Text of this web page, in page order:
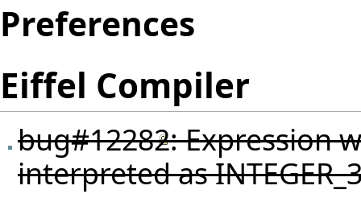
Preferences
Eiffel Compiler
bug#12282: Expression
interpreted as